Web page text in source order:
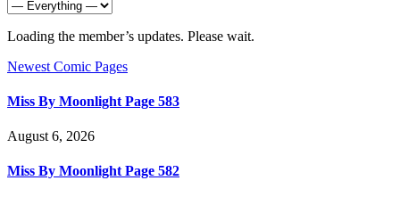
Loading the member’s updates. Please wait.
Newest Comic Pages
Miss By Moonlight Page 583
August 6, 2026
Miss By Moonlight Page 582